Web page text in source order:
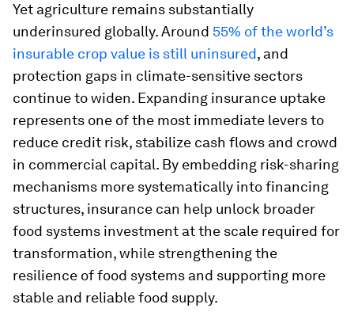
Yet agriculture remains substantially
underinsured globally. Around 55% of the world’s
insurable crop value is still uninsured, and
protection gaps in climate-sensitive sectors
continue to widen. Expanding insurance uptake
represents one of the most immediate levers to
reduce credit risk, stabilize cash flows and crowd
in commercial capital. By embedding risk-sharing
mechanisms more systematically into financing
structures, insurance can help unlock broader
food systems investment at the scale required for
transformation, while strengthening the
resilience of food systems and supporting more
stable and reliable food supply.